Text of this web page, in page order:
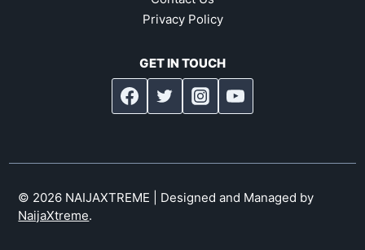
Privacy Policy
GET IN TOUCH
© 2026 NAIJAXTREME | Designed and Managed by
NaijaXtreme.